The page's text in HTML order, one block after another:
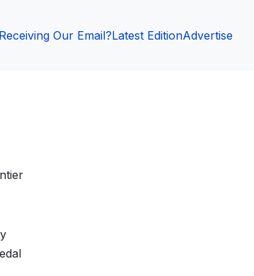
Our Email?Latest EditionAdvertise